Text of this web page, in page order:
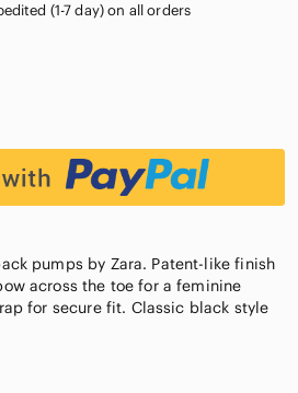
(1-7 day) on all orders
pumps by Zara. Patent-like finish
across the toe for a feminine
for secure fit. Classic black style